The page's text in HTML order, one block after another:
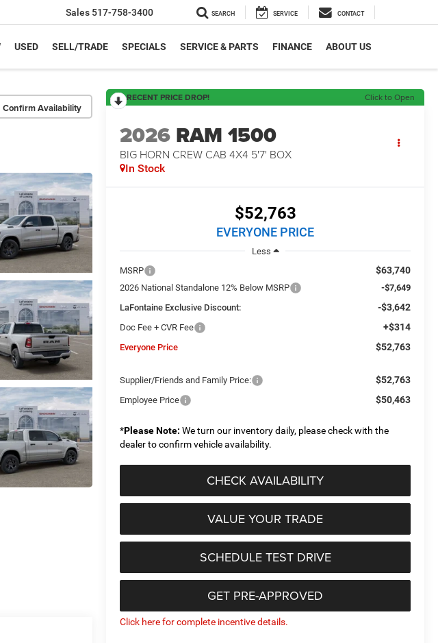
Sales 517-758-3400 SEARCH SERVICE CONTACT
USED SELL/TRADE SPECIALS SERVICE & PARTS FINANCE ABOUT US
Confirm Availability
RECENT PRICE DROP! Click to Open
2026 RAM 1500
BIG HORN CREW CAB 4X4 5'7' BOX
In Stock
$52,763
EVERYONE PRICE
Less
MSRP
$63,740
2026 National Standalone 12% Below MSRP
-$7,649
LaFontaine Exclusive Discount:
-$3,642
Doc Fee + CVR Fee +$314
Everyone Price $52,763
Supplier/Friends and Family Price: $52,763
Employee Price $50,463
*Please Note: We turn our inventory daily, please check with the
dealer to confirm vehicle availability.
CHECK AVAILABILITY
VALUE YOUR TRADE
SCHEDULE TEST DRIVE
GET PRE-APPROVED
Click here for complete incentive details.